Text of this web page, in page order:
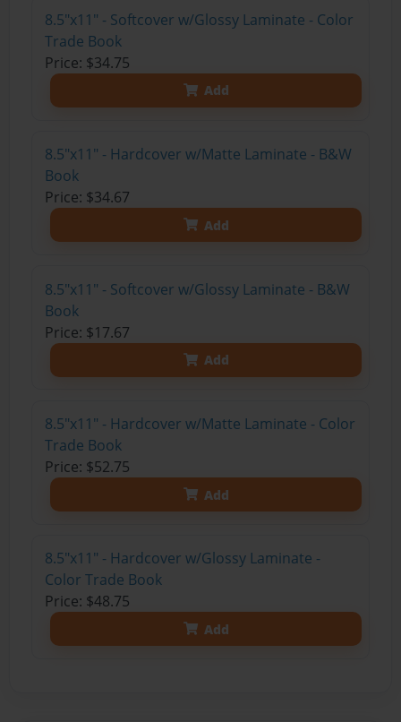
8.5"x11" - Softcover w/Glossy Laminate - Color
Trade Book
Price: $34.75
Add
8.5"x11" - Hardcover w/Matte Laminate - B&W
Book
Price: $34.67
Add
8.5"x11" - Softcover w/Glossy Laminate - B&W
Book
Price: $17.67
Add
8.5"x11" - Hardcover w/Matte Laminate - Color
Trade Book
Price: $52.75
Add
8.5"x11" - Hardcover w/Glossy Laminate -
Color Trade Book
Price: $48.75
Add